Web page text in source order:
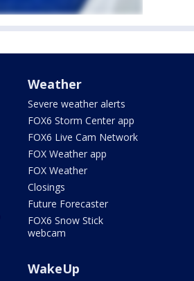
Weather
Severe weather alerts
FOX6 Storm Center app
FOX6 Live Cam Network
FOX Weather app
FOX Weather
Closings
Future Forecaster
FOX6 Snow Stick
webcam
WakeUp